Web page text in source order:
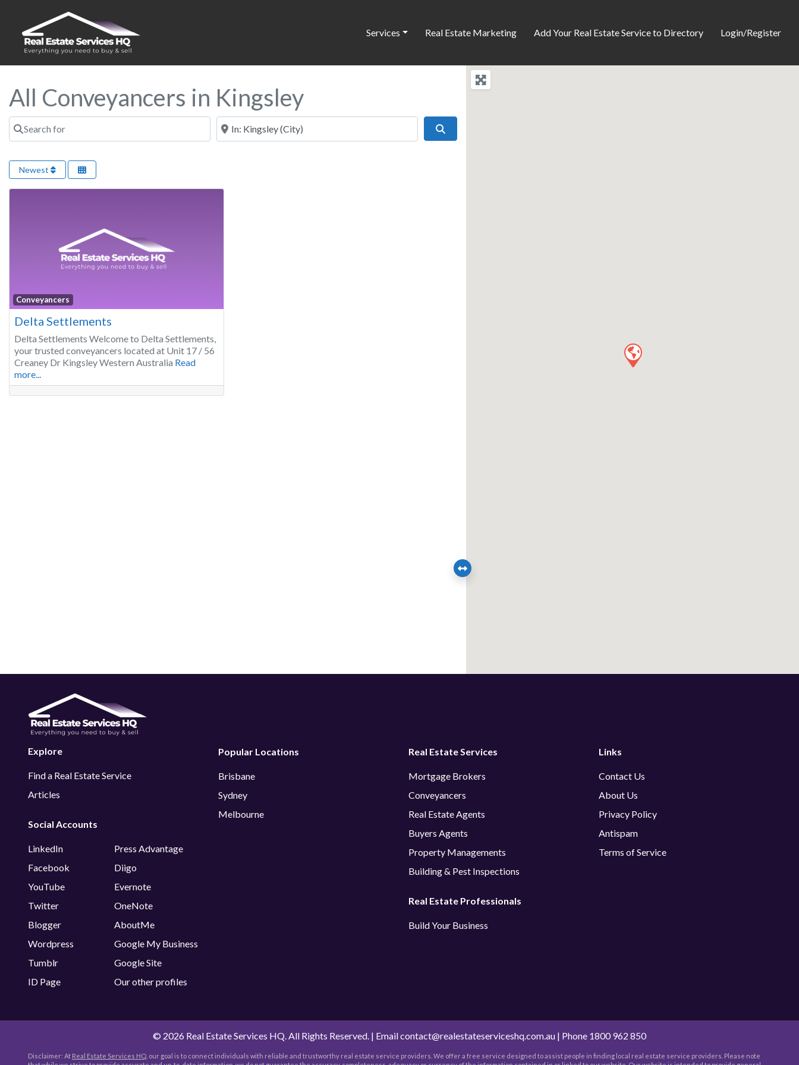
Services Real Estate Marketing Add Your Real Estate Service to Directory Login/Register
All Conveyancers in Kingsley
Search for Near
Newest
Conveyancers
Delta Settlements
Delta Settlements Welcome to Delta Settlements,
your trusted conveyancers located at Unit 17 / 56
Creaney Dr Kingsley Western Australia Read
more...
Explore
Find a Real Estate Service
Articles
Social Accounts
LinkedIn
Facebook
YouTube
Twitter
Blogger
Wordpress
Tumblr
ID Page
Press Advantage
Diigo
Evernote
OneNote
AboutMe
Google My Business
Google Site
Our other profiles
Popular Locations
Brisbane
Sydney
Melbourne
Real Estate Services
Mortgage Brokers
Conveyancers
Real Estate Agents
Buyers Agents
Property Managements
Building & Pest Inspections
Real Estate Professionals
Build Your Business
Links
Contact Us
About Us
Privacy Policy
Antispam
Terms of Service
© 2026 Real Estate Services HQ. All Rights Reserved. | Emailcontact@realestateserviceshq.com.au | Phone 1800 962 850
Disclaimer: At Real Estate Services HQ , our goal is to connect individuals with reliable and trustworthy real estate service providers. We offer a free service designed to assist people in finding local real estate service providers. Please note